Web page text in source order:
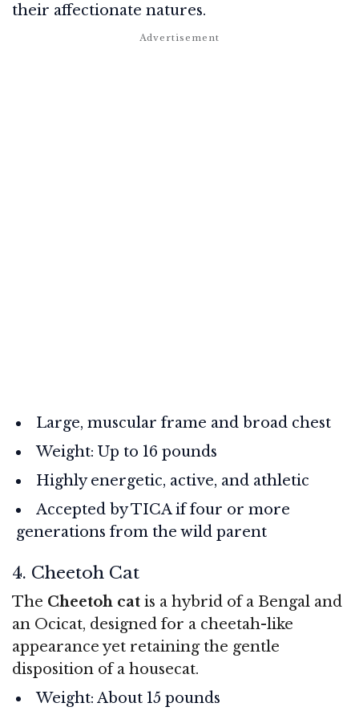
their affectionate natures.
Large, muscular frame and broad chest
Weight: Up to 16 pounds
Highly energetic, active, and athletic
Accepted by TICA if four or more
generations from the wild parent
4. Cheetoh Cat
The Cheetoh cat is a hybrid of a Bengal and
an Ocicat, designed for a cheetah-like
appearance yet retaining the gentle
disposition of a housecat.
Weight: About 15 pounds